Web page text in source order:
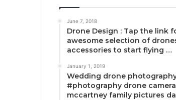
June 7, 2018
Drone Design : Tap the link
awesome selection of
accessories to start flying …
January 1, 2019
Wedding drone
#photography drone
mccartney family pictures